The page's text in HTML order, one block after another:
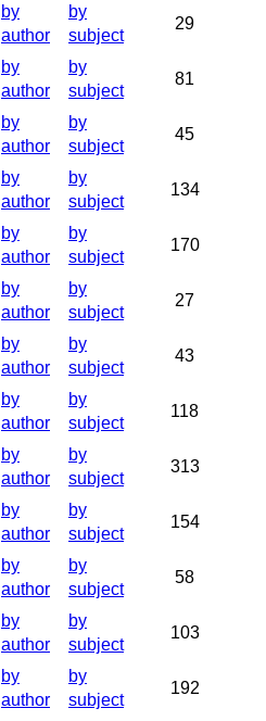
by
author
by
subject
29
by
author
by
subject
81
by
author
by
subject
45
by
author
by
subject
134
by
author
by
subject
170
by
author
by
subject
27
by
author
by
subject
43
by
author
by
subject
118
by
author
by
subject
313
by
author
by
subject
154
by
author
by
subject
58
by
author
by
subject
103
by
author
by
subject
192